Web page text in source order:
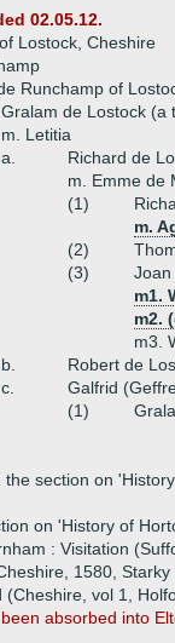
02.05.12.
Lostock, Cheshire
Runchamp of
Gralam de Lostock (a
m. Letitia
a.
Richard de
m. Emme de
(1)
m.
(2)
(3)
Joan
m1.
m2.
m3.
b.
Robert de
c.
Galfrid
(1)
section on
on 'History of
: Visitation
1580, Starky
vol 1,
absorbed into